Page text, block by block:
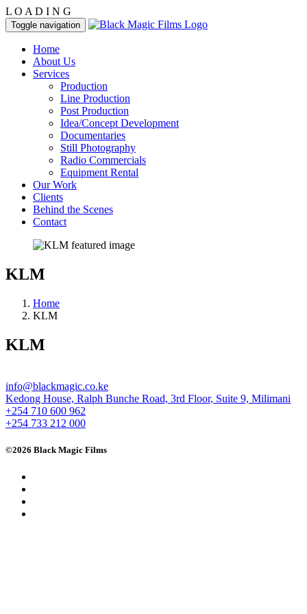
L O A D I N G
Toggle navigation
Home
About Us
Services
Production
Line Production
Post Production
Idea/Concept Development
Documentaries
Still Photography
Radio Commercials
Equipment Rental
Our Work
Clients
Behind the Scenes
Contact
KLM
Home
KLM
KLM
info@blackmagic.co.ke
Kedong House, Ralph Bunche Road, 3rd Floor, Suite 9, Milimani
+254 710 600 962
+254 733 212 000
©2026 Black Magic Films